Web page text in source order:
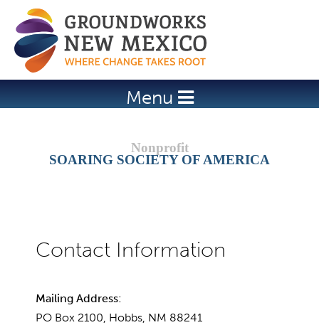
Jump to navigation
Menu
SOARING SOCIETY OF AMERICA
Mailing Address:
PO Box 2100, Hobbs, NM 88241